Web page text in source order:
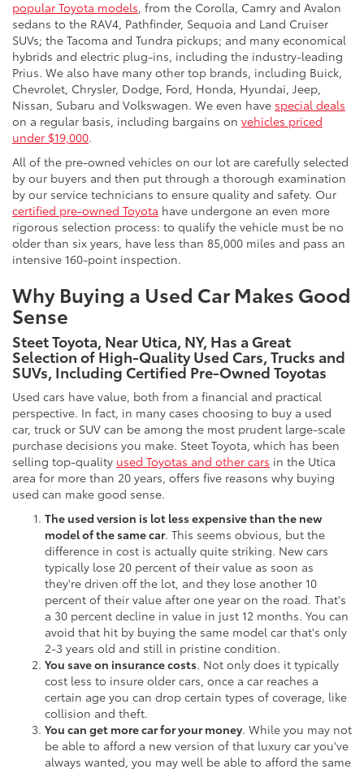
popular Toyota models, from the Corolla, Camry and Avalon
sedans to the RAV4, Pathfinder, Sequoia and Land Cruiser
SUVs; the Tacoma and Tundra pickups; and many economical
hybrids and electric plug-ins, including the industry-leading
Prius. We also have many other top brands, including Buick,
Chevrolet, Chrysler, Dodge, Ford, Honda, Hyundai, Jeep,
Nissan, Subaru and Volkswagen. We even have special deals
on a regular basis, including bargains on vehicles priced
under $19,000.
All of the pre-owned vehicles on our lot are carefully selected
by our buyers and then put through a thorough examination
by our service technicians to ensure quality and safety. Our
certified pre-owned Toyota have undergone an even more
rigorous selection process: to qualify the vehicle must be no
older than six years, have less than 85,000 miles and pass an
intensive 160-point inspection.
Why Buying a Used Car Makes Good
Sense
Steet Toyota, Near Utica, NY, Has a Great
Selection of High-Quality Used Cars, Trucks and
SUVs, Including Certified Pre-Owned Toyotas
Used cars have value, both from a financial and practical
perspective. In fact, in many cases choosing to buy a used
car, truck or SUV can be among the most prudent large-scale
purchase decisions you make. Steet Toyota, which has been
selling top-quality used Toyotas and other cars in the Utica
area for more than 20 years, offers five reasons why buying
used can make good sense.
The used version is lot less expensive than the new
model of the same car. This seems obvious, but the
difference in cost is actually quite striking. New cars
typically lose 20 percent of their value as soon as
they're driven off the lot, and they lose another 10
percent of their value after one year on the road. That's
a 30 percent decline in value in just 12 months. You can
avoid that hit by buying the same model car that's only
2-3 years old and still in pristine condition.
You save on insurance costs. Not only does it typically
cost less to insure older cars, once a car reaches a
certain age you can drop certain types of coverage, like
collision and theft.
You can get more car for your money. While you may not
be able to afford a new version of that luxury car you've
always wanted, you may well be able to afford the same